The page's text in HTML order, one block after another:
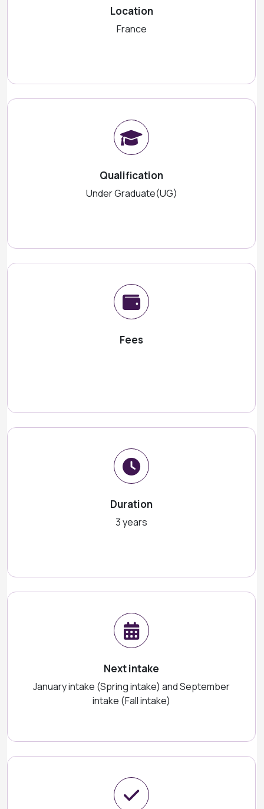
Location
France
Qualification
Under Graduate(UG)
Fees
Duration
3 years
Next intake
January intake (Spring intake) and September
intake (Fall intake)